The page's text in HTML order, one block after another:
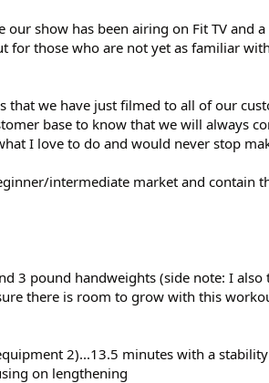
show has been airing on Fit TV and
for those who are not yet as familiar
that we have just filmed to all of our
base to know that we will always
I love to do and would never stop
intermediate market and contain
3 pound handweights (side note: I also
there is room to grow with this
2)...13.5 minutes with a
on lengthening